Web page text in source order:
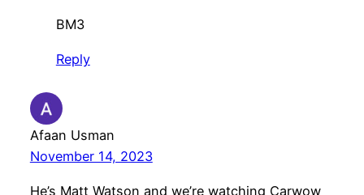
BM3
Reply
Afaan Usman
November 14, 2023
He’s Matt Watson and we’re watching Carwow